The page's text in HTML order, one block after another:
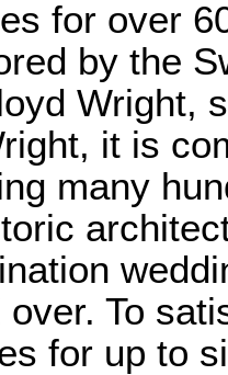
for over
by the
Wright,
it is
many
To
for up to